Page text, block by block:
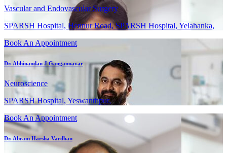
Vascular and Endovascular Surgery
SPARSH Hospital, Hennur Road, SPARSH Hospital, Yelahanka,
Book An Appointment
Dr. Abhinandan J Gangannavar
Neuroscience
SPARSH Hospital, Yeswanthpur,
Book An Appointment
Dr. Abram Harsha Vardhan